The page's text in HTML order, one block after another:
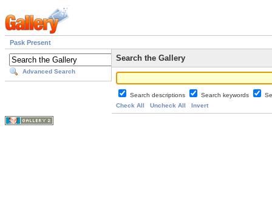
Pask Present
Advanced Search
Search the Gallery
Search descriptions Search keywords
Check All
Uncheck All Invert